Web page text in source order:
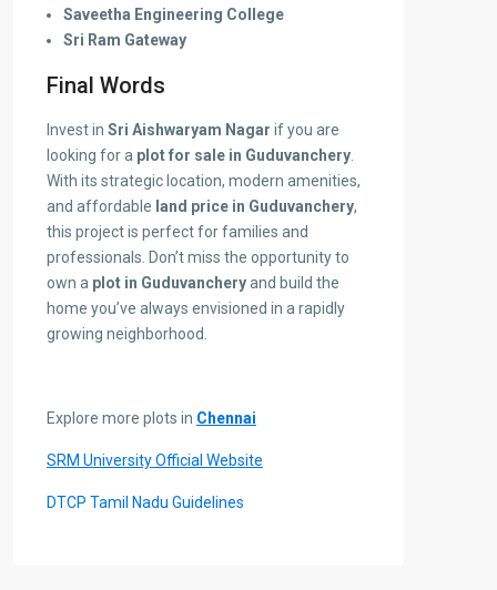
Saveetha Engineering College
Sri Ram Gateway
Final Words
Invest in Sri Aishwaryam Nagar if you are
looking for a plot for sale in Guduvanchery.
With its strategic location, modern amenities,
and affordable land price in Guduvanchery,
this project is perfect for families and
professionals. Don’t miss the opportunity to
own a plot in Guduvancheryand build the
home you’ve always envisioned in a rapidly
growing neighborhood.
Explore more plots in Chennai
SRM University Official Website
DTCP Tamil Nadu Guidelines